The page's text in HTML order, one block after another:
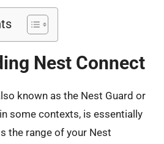
Nest Connect
known as the Nest Guard or
some contexts, is essentially
the range of your Nest